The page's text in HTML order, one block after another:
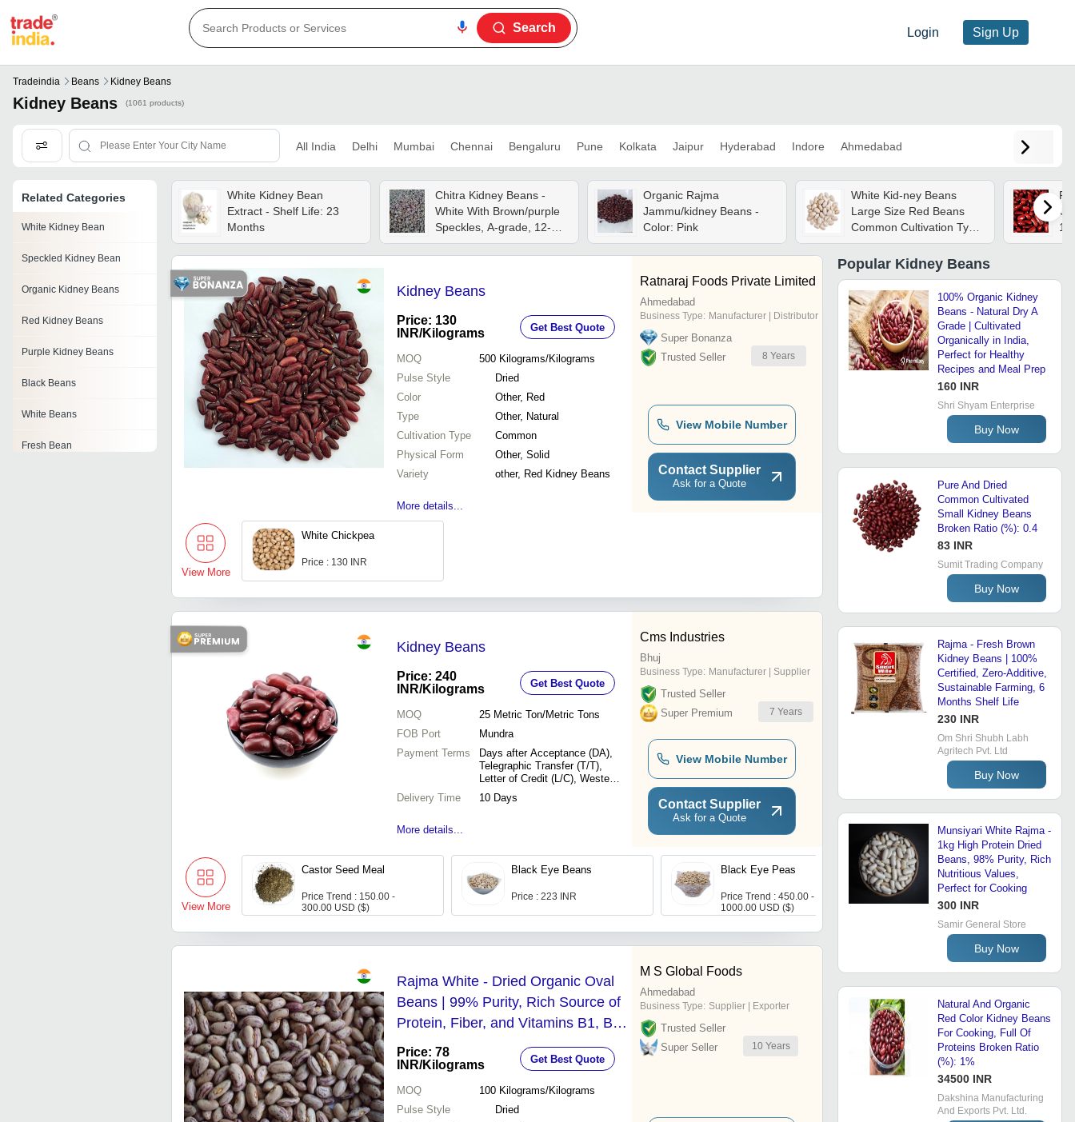
Login Sign Up
Search
Tradeindia Beans Kidney Beans
Kidney Beans (1061 products)
All India Delhi Mumbai Chennai Bengaluru Pune Kolkata Jaipur Hyderabad Indore Ahmedabad
Related Categories
White Kidney Bean
Speckled Kidney Bean
Organic Kidney Beans
Red Kidney Beans
Purple Kidney Beans
Black Beans
White Beans
Fresh Bean
White Kidney Bean
Extract - Shelf Life: 23
Months
Chitra Kidney Beans -
White With Brown/purple
Speckles, A-grade, 12-
14% Moisture, Dried
Style, 99% Purity
Organic Rajma
Jammu/kidney Beans -
Color: Pink
White Kid-ney Beans
Large Size Red Beans
Common Cultivation Type
Exported Worldwide
Kidney Beans - Admixture
(%): 0.5
Kidney Beans
Price: 130
INR/Kilograms Get Best Quote
MOQ 500 Kilograms/Kilograms
Pulse Style
Dried
Color
Other, Red
Type
Other, Natural
Cultivation Type
Common
Physical Form
Other, Solid
Variety
other, Red Kidney Beans
More details...
Ratnaraj Foods Private Limited
Ahmedabad
Business Type: Manufacturer | Distributor
Super Bonanza
Trusted Seller
8 Years
View Mobile Number
Contact Supplier
Ask for a Quote
View More
White Chickpea
Price : 130 INR
Kidney Beans
Price: 240
INR/Kilograms Get Best Quote
MOQ 25 Metric Ton/Metric Tons
FOB Port
Mundra
Payment Terms
Days after Acceptance (DA),
Telegraphic Transfer (T/T),
Letter of Credit (L/C), Western
Union, Delivery Point (DP)
Delivery Time 10 Days
More details...
Cms Industries
Bhuj
Business Type: Manufacturer | Supplier
Trusted Seller
Super Premium
7 Years
View Mobile Number
Contact Supplier
Ask for a Quote
View More
Castor Seed Meal
Price Trend : 150.00 -
300.00 USD ($)
Black Eye Beans
Price : 223 INR
Black Eye Peas
Price Trend : 450.00 -
1000.00 USD ($)
Black Eye Beans
Rajma White - Dried Organic Oval
Beans | 99% Purity, Rich Source of
Protein, Fiber, and Vitamins B1, B2,
B3, B9
Price: 78
INR/Kilograms Get Best Quote
MOQ 100 Kilograms/Kilograms
Pulse Style
Dried
M S Global Foods
Ahmedabad
Business Type: Supplier | Exporter
Trusted Seller
Super Seller
10 Years
Popular Kidney Beans
100% Organic Kidney
Beans - Natural Dry A
Grade | Cultivated
Organically in India,
Perfect for Healthy
Recipes and Meal Prep
160 INR
Shri Shyam Enterprise
Buy Now
Pure And Dried
Common Cultivated
Small Kidney Beans
Broken Ratio (%): 0.4
83 INR
Sumit Trading Company
Buy Now
Rajma - Fresh Brown
Kidney Beans | 100%
Certified, Zero-Additive,
Sustainable Farming, 6
Months Shelf Life
230 INR
Om Shri Shubh Labh
Agritech Pvt. Ltd
Buy Now
Munsiyari White Rajma -
1kg High Protein Dried
Beans, 98% Purity, Rich
Nutritious Values,
Perfect for Cooking
300 INR
Samir General Store
Buy Now
Natural And Organic
Red Color Kidney Beans
For Cooking, Full Of
Proteins Broken Ratio
(%): 1%
34500 INR
Dakshina Manufacturing
And Exports Pvt. Ltd.